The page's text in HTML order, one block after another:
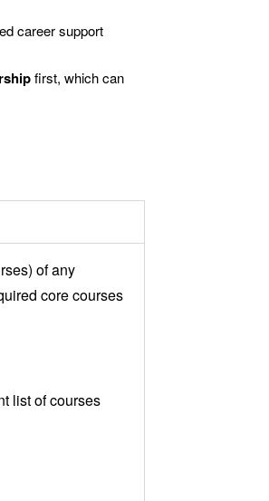
career support
first, which can
of any
core courses
list of courses